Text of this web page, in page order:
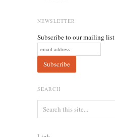
NEWSLETTER
Subscribe to our mailing list
SEARCH